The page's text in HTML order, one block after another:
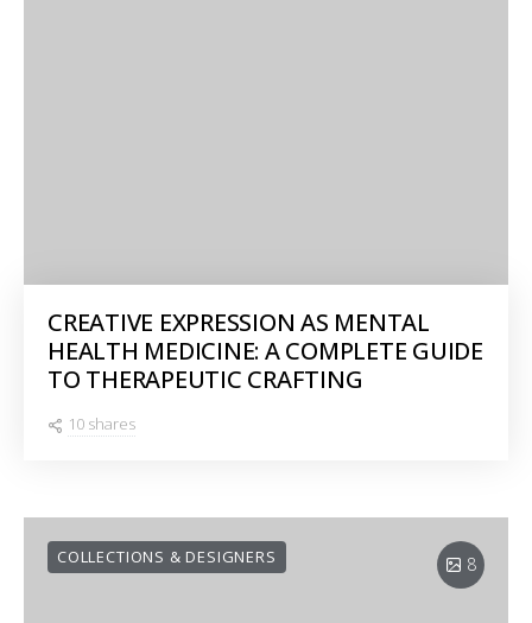
CREATIVE EXPRESSION AS MENTAL
HEALTH MEDICINE: A COMPLETE GUIDE
TO THERAPEUTIC CRAFTING
10 shares
8
COLLECTIONS & DESIGNERS